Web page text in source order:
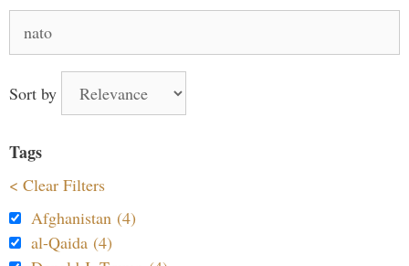
for:
Sort by
Tags
< Clear Filters
Afghanistan (4)
al-Qaida (4)